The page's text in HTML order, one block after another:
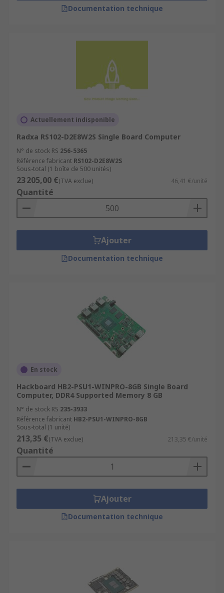
Documentation technique
Actuellement indisponible
Radxa RS102-D2E8W2S Single Board Computer
N° de stock RS 256-5365
Référence fabricant RS102-D2E8W2S
Sous-total (1 boîte de 500 unités)
23 205,00 €(TVA exclue) 46,41 €/unité
Quantité
Ajouter
Documentation technique
En stock
Hackboard HB2-PSU1-WINPRO-8GB Single Board
Computer, DDR4 Supported Memory 8 GB
N° de stock RS 235-3933
Référence fabricant HB2-PSU1-WINPRO-8GB
Sous-total (1 unité)
213,35 €(TVA exclue) 213,35 €/unité
Quantité
Ajouter
Documentation technique